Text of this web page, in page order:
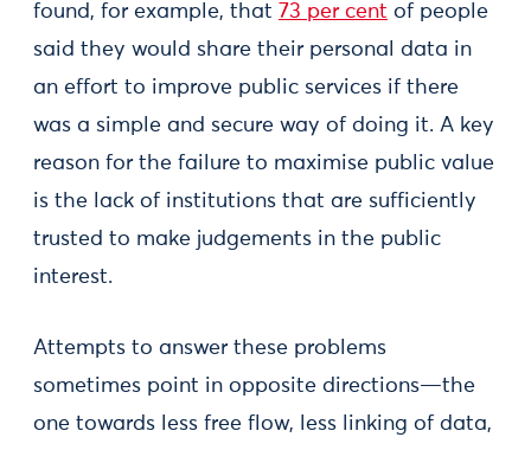
found, for example, that 73 per cent of people
said they would share their personal data in
an effort to improve public services if there
was a simple and secure way of doing it. A key
reason for the failure to maximise public value
is the lack of institutions that are sufficiently
trusted to make judgements in the public
interest.
Attempts to answer these problems
sometimes point in opposite directions—the
one towards less free flow, less linking of data,